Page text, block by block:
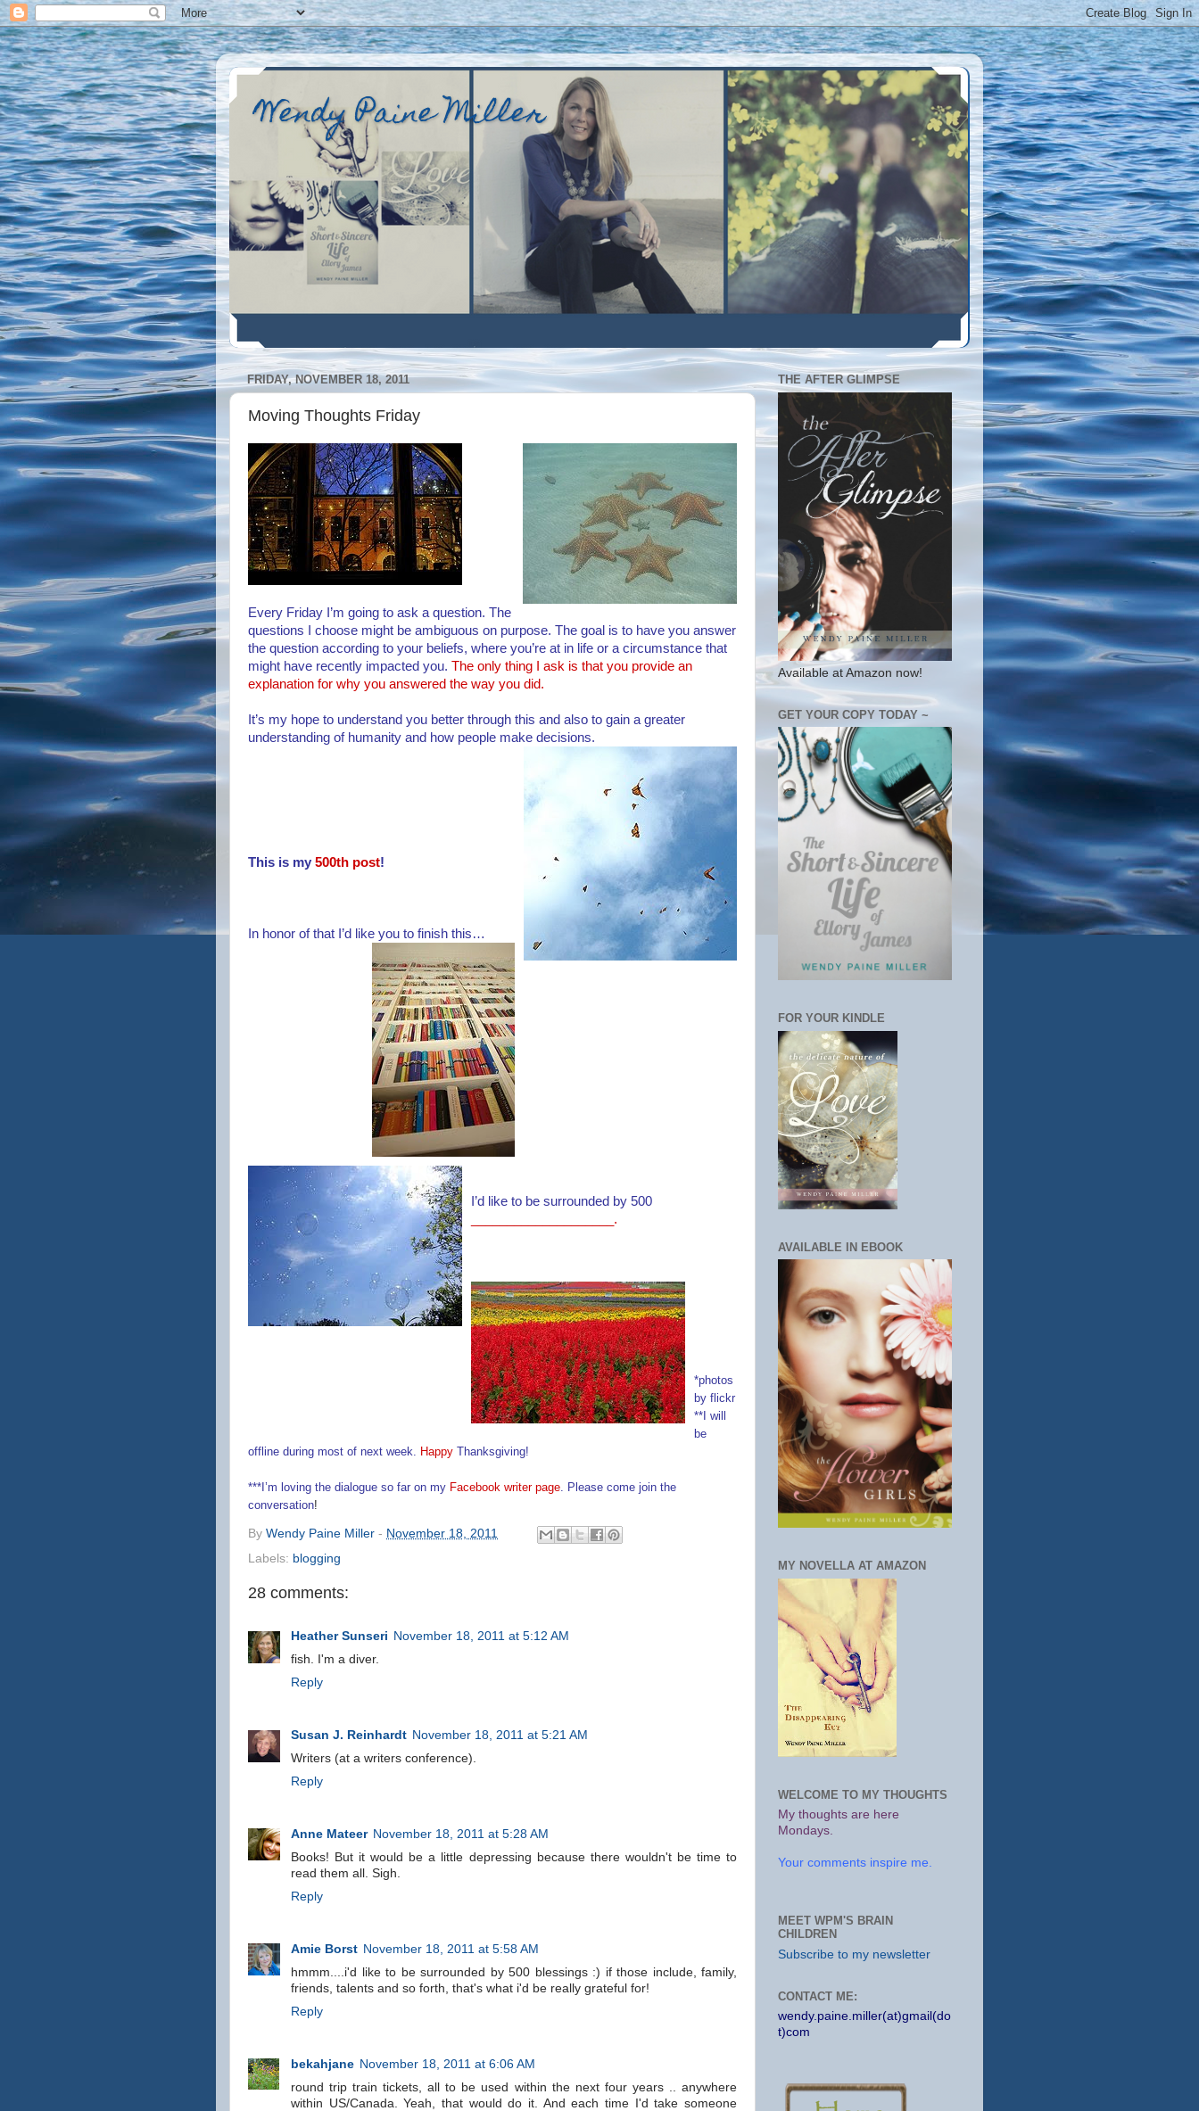
Wendy Paine Miller
FRIDAY, NOVEMBER 18, 2011
Moving Thoughts Friday
Every Friday I’m going to ask a question. The
questions I choose might be ambiguous on purpose. The goal is to have you answer
the question according to your beliefs, where you’re at in life or a circumstance that
might have recently impacted you. The only thing I ask is that you provide an
explanation for why you answered the way you did.
It’s my hope to understand you better through this and also to gain a greater
understanding of humanity and how people make decisions.
This is my 500th post!
In honor of that I’d like you to finish this…
I’d like to be surrounded by 500
___________________.
*photos
by flickr
**I will
be
offline during most of next week. Happy Thanksgiving!
***I’m loving the dialogue so far on my Facebook writer page. Please come join the
conversation!
By Wendy Paine Miller - November 18, 2011
Labels: blogging
28 comments:
Heather Sunseri November 18, 2011 at 5:12 AM
fish. I'm a diver.
Reply
Susan J. Reinhardt November 18, 2011 at 5:21 AM
Writers (at a writers conference).
Reply
Anne Mateer November 18, 2011 at 5:28 AM
Books! But it would be a little depressing because there wouldn't be time to
read them all. Sigh.
Reply
Amie Borst November 18, 2011 at 5:58 AM
hmmm....i'd like to be surrounded by 500 blessings :) if those include, family,
friends, talents and so forth, that's what i'd be really grateful for!
Reply
bekahjane November 18, 2011 at 6:06 AM
round trip train tickets, all to be used within the next four years .. anywhere
within US/Canada. Yeah, that would do it. And each time I'd take someone
THE AFTER GLIMPSE
Available at Amazon now!
GET YOUR COPY TODAY ~
FOR YOUR KINDLE
AVAILABLE IN EBOOK
MY NOVELLA AT AMAZON
WELCOME TO MY THOUGHTS
My thoughts are here
Mondays.
Your comments inspire me.
MEET WPM'S BRAIN
CHILDREN
Subscribe to my newsletter
CONTACT ME:
wendy.paine.miller(at)gmail(do
t)com